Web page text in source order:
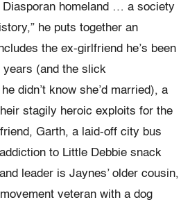
Diasporan homeland … a society
he puts together an
the ex-girlfriend he’s been
years (and the slick
didn’t know she’d married), a
stagily heroic exploits for the
Garth, a laid-off city bus
to Little Debbie snack
leader is Jaynes’ older cousin,
veteran with a dog